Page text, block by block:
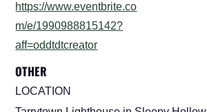
https://www.eventbrite.co
m/e/1990988815142?
aff=oddtdtcreator
OTHER
LOCATION